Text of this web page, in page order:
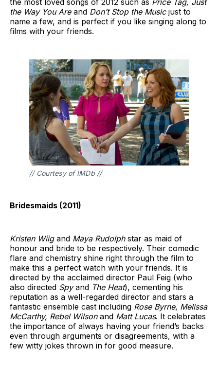
the Way You Are and Don’t Stop the Music just to
name a few, and is perfect if you like singing along to
films with your friends.
// Courtesy of IMDb //
Bridesmaids (2011)
Kristen Wiigand Maya Rudolphstar as maid of
honour and bride to be respectively. Their comedic
flare and chemistry shine right through the film to
make this a perfect watch with your friends. It is
directed by the acclaimed director Paul Feig (who
also directed Spyand The Heat), cementing his
reputation as a well-regarded director and stars a
fantastic ensemble cast including Rose Byrne, Melissa
McCarthy, Rebel Wilson and Matt Lucas. It celebrates
the importance of always having your friend’s backs
even through arguments or disagreements, with a
few witty jokes thrown in for good measure.